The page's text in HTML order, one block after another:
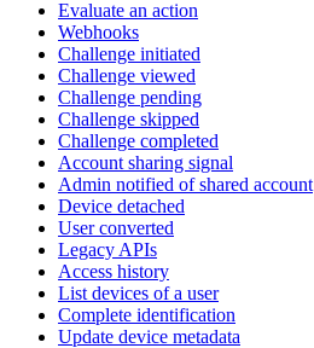
Evaluate an action
Webhooks
Challenge initiated
Challenge viewed
Challenge pending
Challenge skipped
Challenge completed
Account sharing signal
Admin notified of shared account
Device detached
User converted
Legacy APIs
Access history
List devices of a user
Complete identification
Update device metadata